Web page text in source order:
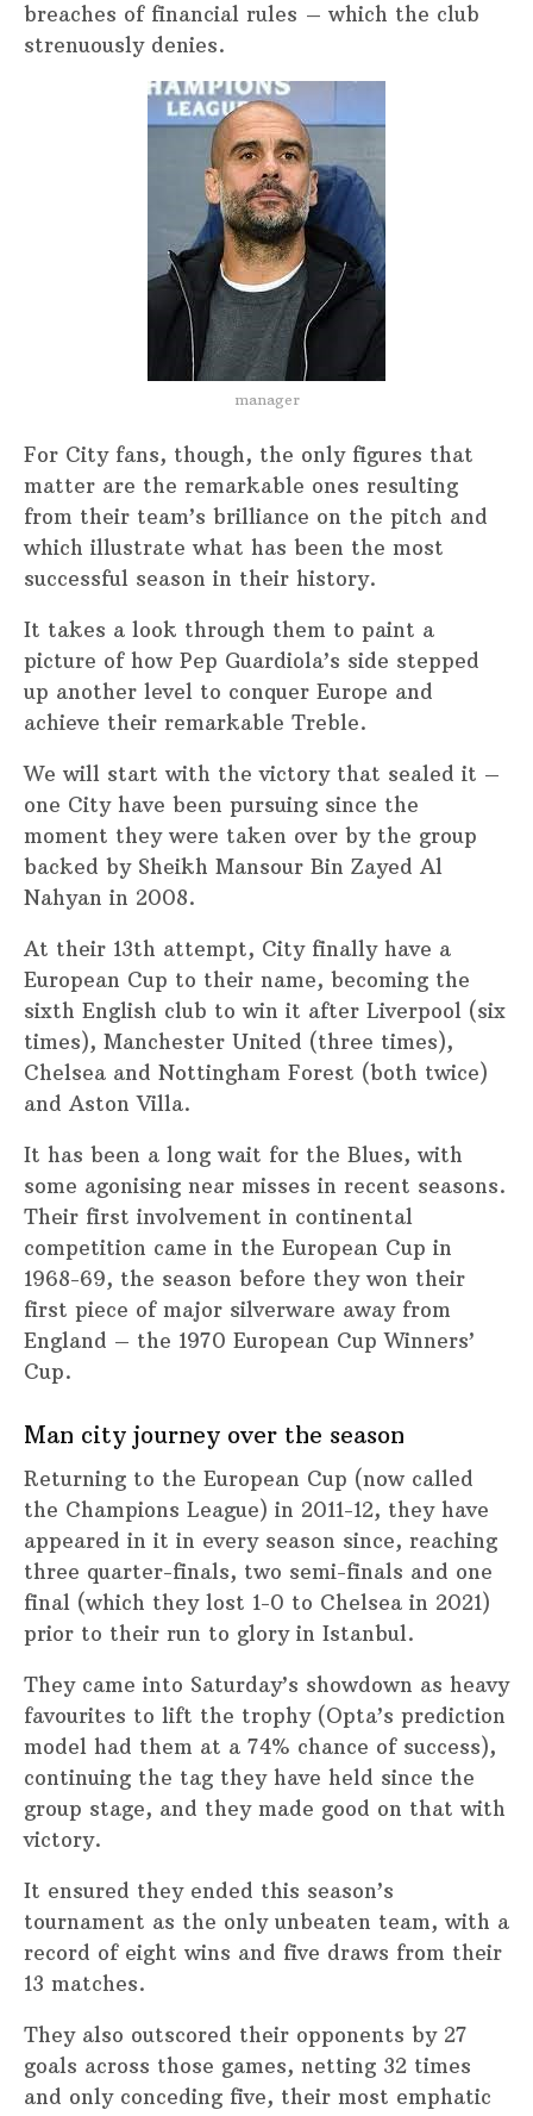
breaches of financial rules – which the club
strenuously denies.
manager
For City fans, though, the only figures that
matter are the remarkable ones resulting
from their team’s brilliance on the pitch and
which illustrate what has been the most
successful season in their history.
It takes a look through them to paint a
picture of how Pep Guardiola’s side stepped
up another level to conquer Europe and
achieve their remarkable Treble.
We will start with the victory that sealed it –
one City have been pursuing since the
moment they were taken over by the group
backed by Sheikh Mansour Bin Zayed Al
Nahyan in 2008.
At their 13th attempt, City finally have a
European Cup to their name, becoming the
sixth English club to win it after Liverpool (six
times), Manchester United (three times),
Chelsea and Nottingham Forest (both twice)
and Aston Villa.
It has been a long wait for the Blues, with
some agonising near misses in recent seasons.
Their first involvement in continental
competition came in the European Cup in
1968-69, the season before they won their
first piece of major silverware away from
England – the 1970 European Cup Winners’
Cup.
Man city journey over the season
Returning to the European Cup (now called
the Champions League) in 2011-12, they have
appeared in it in every season since, reaching
three quarter-finals, two semi-finals and one
final (which they lost 1-0 to Chelsea in 2021)
prior to their run to glory in Istanbul.
They came into Saturday’s showdown as heavy
favourites to lift the trophy (Opta’s prediction
model had them at a 74% chance of success),
continuing the tag they have held since the
group stage, and they made good on that with
victory.
It ensured they ended this season’s
tournament as the only unbeaten team, with a
record of eight wins and five draws from their
13 matches.
They also outscored their opponents by 27
goals across those games, netting 32 times
and only conceding five, their most emphatic